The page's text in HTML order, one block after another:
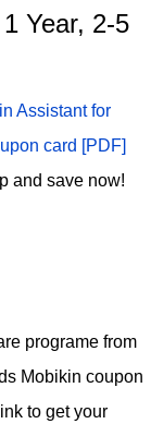
Year, 2-5
Assistant for
card [PDF]
and save now!
programe from
Mobikin coupon
to get your